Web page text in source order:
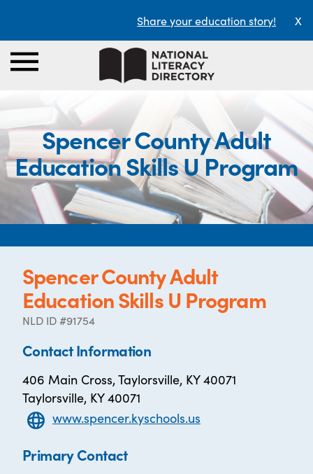
Share your education story! X
Spencer County Adult
Education Skills U Program
Spencer County Adult
Education Skills U Program
NLD ID #91754
Contact Information
406 Main Cross, Taylorsville, KY 40071
Taylorsville, KY 40071
www.spencer.kyschools.us
Primary Contact